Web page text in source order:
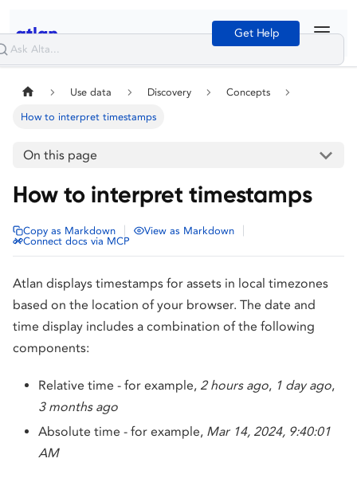
Get Help
Use data Discovery Concepts
How to interpret timestamps
On this page
How to interpret timestamps
Copy as Markdown View as Markdown
Connect docs via MCP
Atlan displays timestamps for assets in local timezones
based on the location of your browser. The date and
time display includes a combination of the following
components:
Relative time - for example, 2 hours ago, 1 day ago,
3 months ago
Absolute time - for example, Mar 14, 2024, 9:40:01
AM